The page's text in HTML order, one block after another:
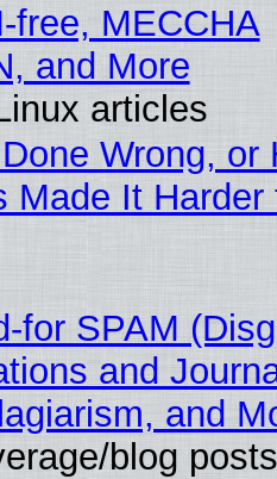
free, MECCHA
and More
articles
Wrong, or
Made It
for SPAM
and
and
blog posts